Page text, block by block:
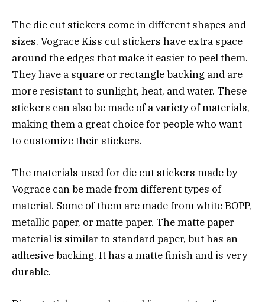
The die cut stickers come in different shapes and
sizes. Vograce Kiss cut stickers have extra space
around the edges that make it easier to peel them.
They have a square or rectangle backing and are
more resistant to sunlight, heat, and water. These
stickers can also be made of a variety of materials,
making them a great choice for people who want
to customize their stickers.
The materials used for die cut stickers made by
Vograce can be made from different types of
material. Some of them are made from white BOPP,
metallic paper, or matte paper. The matte paper
material is similar to standard paper, but has an
adhesive backing. It has a matte finish and is very
durable.